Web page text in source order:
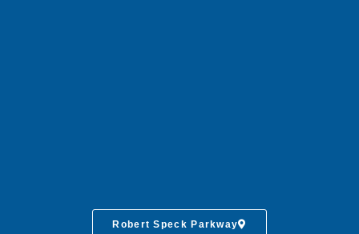
Robert Speck Parkway